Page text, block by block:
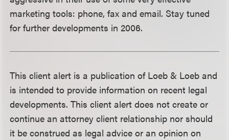
marketing tools: phone, fax and email. Stay tuned
for further developments in 2006.
This client alert is a publication of Loeb & Loeb and
is intended to provide information on recent legal
developments. This client alert does not create or
continue an attorney client relationship nor should
it be construed as legal advice or an opinion on